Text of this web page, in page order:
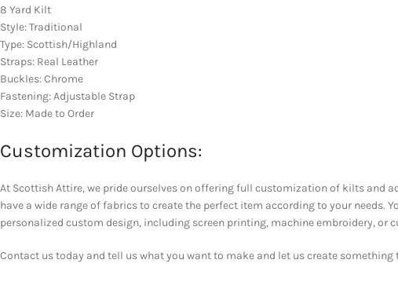
8 Yard Kilt
Style: Traditional
Type: Scottish/Highland
Straps: Real Leather
Buckles: Chrome
Fastening: Adjustable Strap
Size: Made to Order
Customization Options:
At Scottish Attire, we pride ourselves on offering full customization of kilts and
have a wide range of fabrics to create the perfect item according to your
personalized custom design, including screen printing, machine embroidery,
Contact us today and tell us what you want to make and let us create